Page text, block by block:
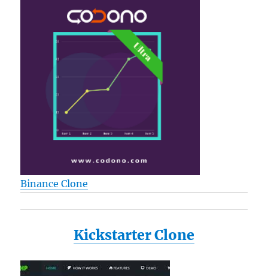
Binance Clone
Kickstarter Clone